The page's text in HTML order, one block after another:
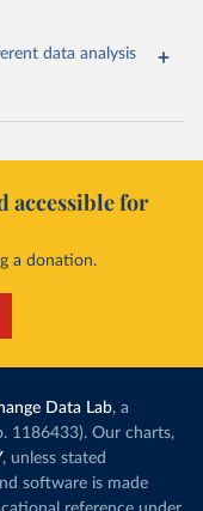
data analysis
accessible for
a donation.
Data Lab, a
1186433). Our charts,
, unless stated
software is made